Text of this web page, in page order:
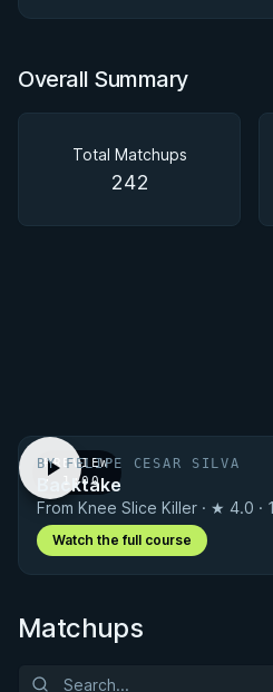
Overall Summary
Total Matchups
242
PREVIEW
· 1:00
BY FELIPE CESAR SILVA
Backtake
From Knee Slice Killer · ★ 4.0 ·
Watch the full course
Matchups